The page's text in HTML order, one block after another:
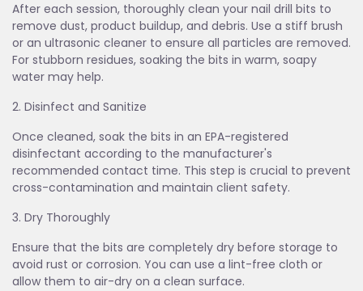
After each session, thoroughly clean your nail drill bits to
remove dust, product buildup, and debris. Use a stiff brush
or an ultrasonic cleaner to ensure all particles are removed.
For stubborn residues, soaking the bits in warm, soapy
water may help.
2. Disinfect and Sanitize
Once cleaned, soak the bits in an EPA-registered
disinfectant according to the manufacturer's
recommended contact time. This step is crucial to prevent
cross-contamination and maintain client safety.
3. Dry Thoroughly
Ensure that the bits are completely dry before storage to
avoid rust or corrosion. You can use a lint-free cloth or
allow them to air-dry on a clean surface.